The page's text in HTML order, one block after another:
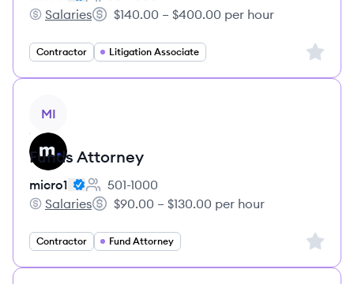
Employee count:
micro1's
Salaries
Salary:
$140.00 – $400.00 per hour
Contractor Litigation Associate Sign
MI
Funds Attorney
micro1
Employee count:
501-1000
micro1's
Salaries
Salary:
$90.00 – $130.00 per hour
Contractor Fund Attorney Sign